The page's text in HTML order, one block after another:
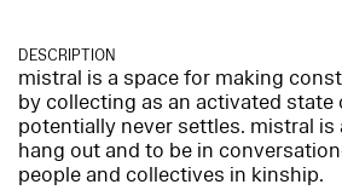
DESCRIPTION
mistral is a space for making
by collecting as an activated state
potentially never settles. mistral is
hang out and to be in
people and collectives in kinship.